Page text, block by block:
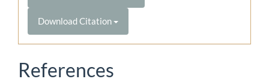
Download Citation
References